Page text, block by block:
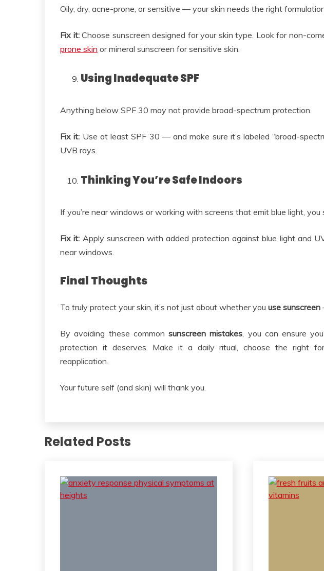
Oily, dry, acne-prone, or sensitive — your skin needs the right
Fix it:Choose sunscreen designed for your skin type. Look for non-
prone skin or mineral sunscreen for sensitive skin.
Using Inadequate SPF
Anything below SPF 30 may not provide broad-spectrum protection.
Fix it: Use at least SPF 30 — and make sure it’s labeled “broad-
UVB rays.
Thinking You’re Safe Indoors
If you’re near windows or working with screens that emit blue light, you
Fix it: Apply sunscreen with added protection against blue light and
near windows.
Final Thoughts
To truly protect your skin, it’s not just about whether you use sunscreen
By avoiding these commonsunscreen mistakes , you can ensure
protection it deserves. Make it a daily ritual, choose the right
reapplication.
Your future self (and skin) will thank you.
Related Posts